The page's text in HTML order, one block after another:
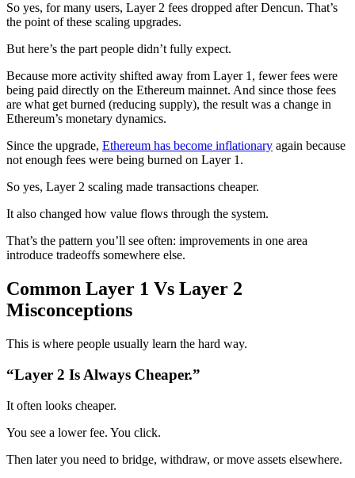
So yes, for many users, Layer 2 fees dropped after Dencun. That’s
the point of these scaling upgrades.
But here’s the part people didn’t fully expect.
Because more activity shifted away from Layer 1, fewer fees were
being paid directly on the Ethereum mainnet. And since those fees
are what get burned (reducing supply), the result was a change in
Ethereum’s monetary dynamics.
Since the upgrade, Ethereum has become inflationary again because
not enough fees were being burned on Layer 1.
So yes, Layer 2 scaling made transactions cheaper.
It also changed how value flows through the system.
That’s the pattern you’ll see often: improvements in one area
introduce tradeoffs somewhere else.
Common Layer 1 Vs Layer 2
Misconceptions
This is where people usually learn the hard way.
“Layer 2 Is Always Cheaper.”
It often looks cheaper.
You see a lower fee. You click.
Then later you need to bridge, withdraw, or move assets elsewhere.